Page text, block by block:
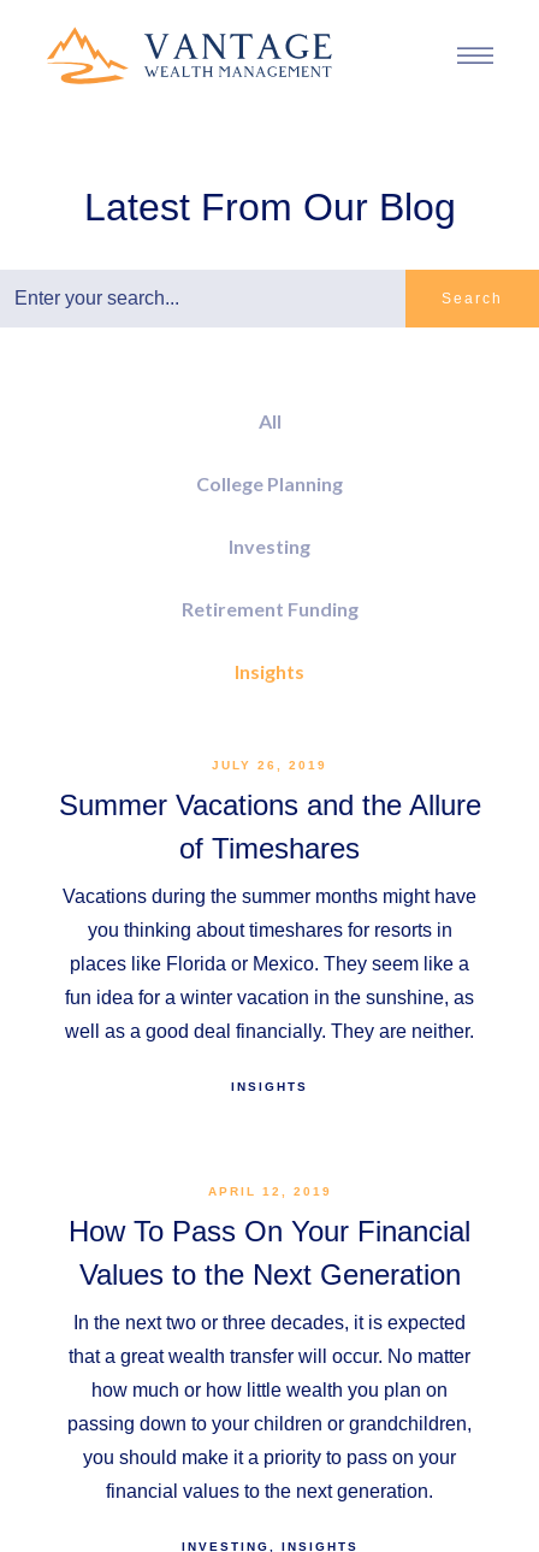
Latest From Our Blog
Search
All
College Planning
Investing
Retirement Funding
Insights
JULY 26, 2019
Summer Vacations and the Allure
of Timeshares
Vacations during the summer months might have
you thinking about timeshares for resorts in
places like Florida or Mexico. They seem like a
fun idea for a winter vacation in the sunshine, as
well as a good deal financially. They are neither.
INSIGHTS
APRIL 12, 2019
How To Pass On Your Financial
Values to the Next Generation
In the next two or three decades, it is expected
that a great wealth transfer will occur. No matter
how much or how little wealth you plan on
passing down to your children or grandchildren,
you should make it a priority to pass on your
financial values to the next generation.
INVESTING INSIGHTS